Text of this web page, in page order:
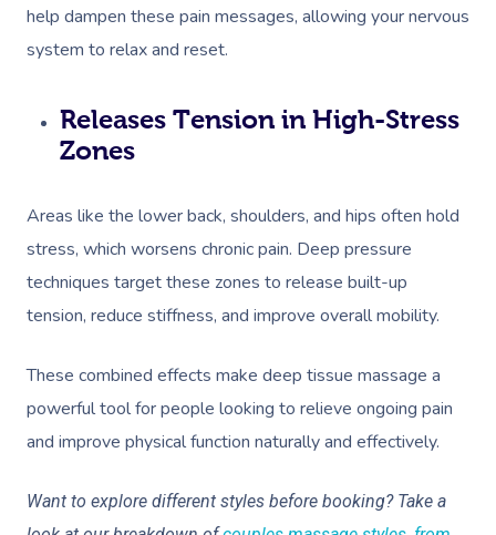
help dampen these pain messages, allowing your nervous
system to relax and reset.
Releases Tension in High-Stress
Zones
Areas like the lower back, shoulders, and hips often hold
stress, which worsens chronic pain. Deep pressure
techniques target these zones to release built-up
tension, reduce stiffness, and improve overall mobility.
These combined effects make deep tissue massage a
powerful tool for people looking to relieve ongoing pain
and improve physical function naturally and effectively.
Want to explore different styles before booking? Take a